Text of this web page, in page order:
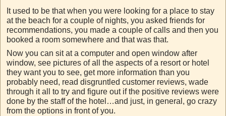
It used to be that when you were looking for a place to stay
at the beach for a couple of nights, you asked friends for
recommendations, you made a couple of calls and then you
booked a room somewhere and that was that.
Now you can sit at a computer and open window after
window, see pictures of all the aspects of a resort or hotel
they want you to see, get more information than you
probably need, read disgruntled customer reviews, wade
through it all to try and figure out if the positive reviews were
done by the staff of the hotel…and just, in general, go crazy
from the options in front of you.